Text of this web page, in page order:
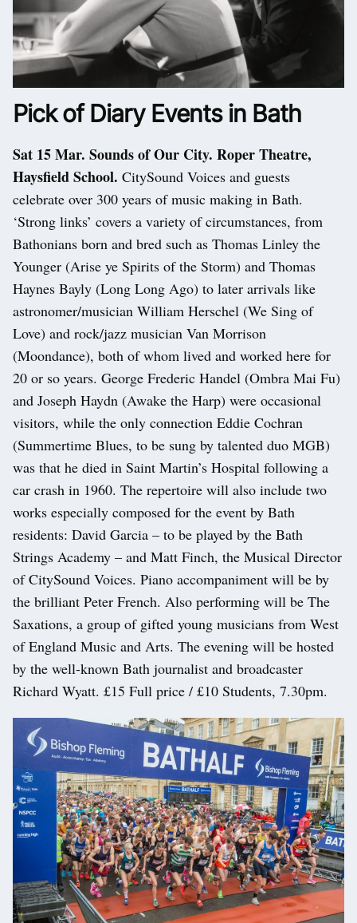
Pick of Diary Events in Bath
Sat 15 Mar. Sounds of Our City. Roper Theatre,
Haysfield School. CitySound Voices and guests
celebrate over 300 years of music making in Bath.
‘Strong links’ covers a variety of circumstances, from
Bathonians born and bred such as Thomas Linley the
Younger (Arise ye Spirits of the Storm) and Thomas
Haynes Bayly (Long Long Ago) to later arrivals like
astronomer/musician William Herschel (We Sing of
Love) and rock/jazz musician Van Morrison
(Moondance), both of whom lived and worked here for
20 or so years. George Frederic Handel (Ombra Mai Fu)
and Joseph Haydn (Awake the Harp) were occasional
visitors, while the only connection Eddie Cochran
(Summertime Blues, to be sung by talented duo MGB)
was that he died in Saint Martin’s Hospital following a
car crash in 1960. The repertoire will also include two
works especially composed for the event by Bath
residents: David Garcia – to be played by the Bath
Strings Academy – and Matt Finch, the Musical Director
of CitySound Voices. Piano accompaniment will be by
the brilliant Peter French. Also performing will be The
Saxations, a group of gifted young musicians from West
of England Music and Arts. The evening will be hosted
by the well-known Bath journalist and broadcaster
Richard Wyatt. £15 Full price / £10 Students, 7.30pm.